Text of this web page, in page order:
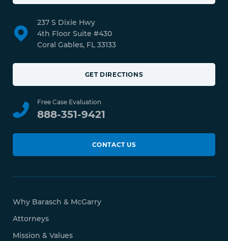
237 S Dixie Hwy
4th Floor Suite #430
Coral Gables, FL 33133
GET DIRECTIONS
Free Case Evaluation
888-351-9421
CONTACT US
Why Barasch & McGarry
Attorneys
Mission & Values